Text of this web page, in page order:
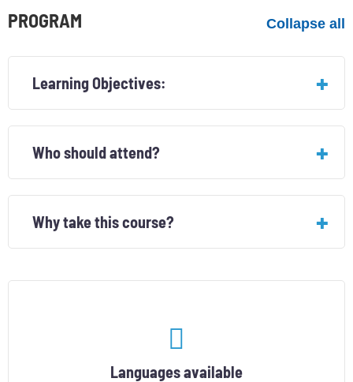
PROGRAM Collapse all
Learning Objectives:
Who should attend?
Why take this course?
Languages ​​available